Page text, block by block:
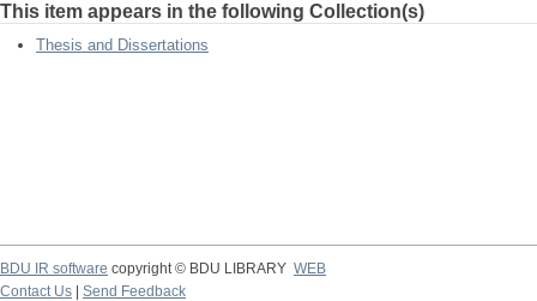
This item appears in the following Collection(s)
Thesis and Dissertations
BDU IR software copyright © BDU LIBRARY WEB
Contact Us
Send Feedback